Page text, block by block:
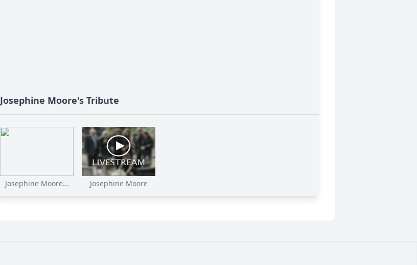
Josephine Moore's Tribute
Josephine Moore... Josephine Moore